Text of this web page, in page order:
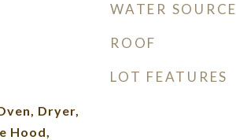
Dryer,
Hood,
WATER SOURCE
ROOF
LOT FEATURES